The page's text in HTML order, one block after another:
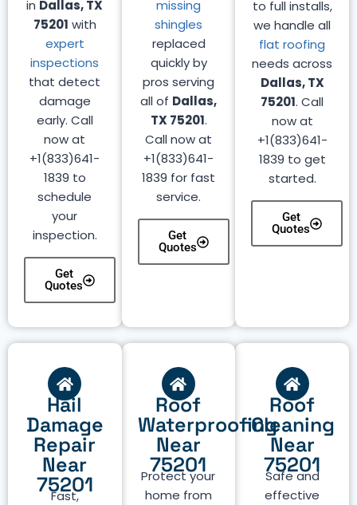
in Dallas, TX
75201 with
expert
inspections
that detect
damage
early. Call
now at
+1(833)641-
1839 to
schedule
your
inspection.
Get
Quotes
missing
shingles
replaced
quickly by
pros serving
all of Dallas,
TX 75201.
Call now at
+1(833)641-
1839 for fast
service.
Get
Quotes
to full installs,
we handle all
flat roofing
needs across
Dallas, TX
75201. Call
now at
+1(833)641-
1839 to get
started.
Get
Quotes
Roof
Cleaning
Near
75201
Safe and
effective
Roof
Waterproofing
Near
75201
Protect your
home from
Hail
Damage
Repair
Near
75201
Fast,